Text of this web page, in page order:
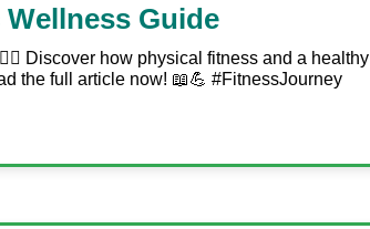
Guide
Discover how physical fitness and a healthy
the full article now! 📖💪 #FitnessJourney